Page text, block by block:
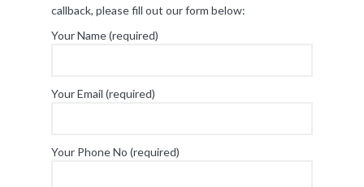
callback, please fill out our form below:
Your Name (required)
Your Email (required)
Your Phone No (required)